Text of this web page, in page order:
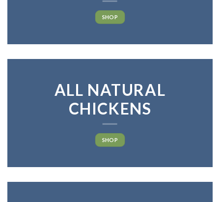
SHOP
ALL NATURAL
CHICKENS
SHOP